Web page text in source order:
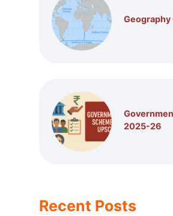
Geography
2025-26
Recent Posts